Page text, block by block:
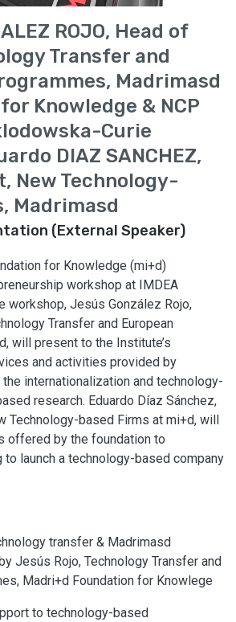
ROJO, Head of
Transfer and
Madrimasd
Knowledge & NCP
Curie
DIAZ SANCHEZ,
New Technology-
Madrimasd
(External Speaker)
for Knowledge (mi+d)
workshop at IMDEA
workshop, Jesús González Rojo,
Transfer and European
will present to the Institute’s
and activities provided by
internationalization and technology-
research. Eduardo Díaz Sánchez,
Technology-based Firms at mi+d, will
offered by the foundation to
launch a technology-based company
transfer & Madrimasd
Jesús Rojo, Technology Transfer and
Madri+d Foundation for Knowlege
to technology-based